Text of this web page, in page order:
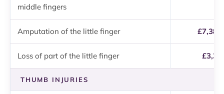
middle fingers
Amputation of the little finger
Loss of part of the little finger
THUMB INJURIES